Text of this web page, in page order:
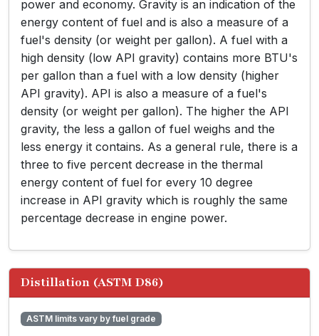
power and economy. Gravity is an indication of the
energy content of fuel and is also a measure of a
fuel's density (or weight per gallon). A fuel with a
high density (low API gravity) contains more BTU's
per gallon than a fuel with a low density (higher
API gravity). API is also a measure of a fuel's
density (or weight per gallon). The higher the API
gravity, the less a gallon of fuel weighs and the
less energy it contains. As a general rule, there is a
three to five percent decrease in the thermal
energy content of fuel for every 10 degree
increase in API gravity which is roughly the same
percentage decrease in engine power.
Distillation (ASTM D86)
ASTM limits vary by fuel grade